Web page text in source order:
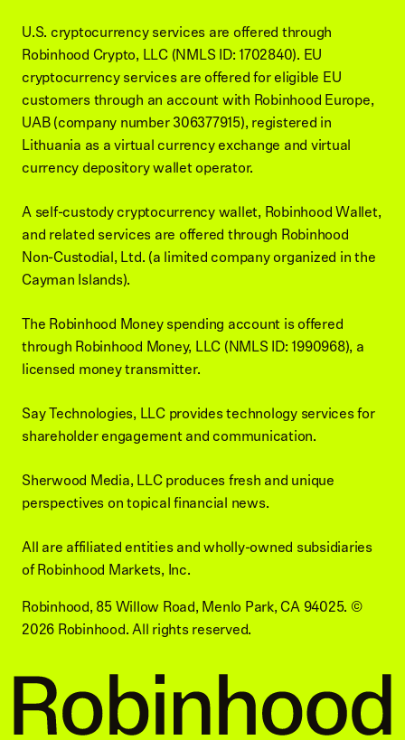
U.S. cryptocurrency services are offered through
Robinhood Crypto, LLC (NMLS ID: 1702840). EU
cryptocurrency services are offered for eligible EU
customers through an account with Robinhood Europe,
UAB (company number 306377915), registered in
Lithuania as a virtual currency exchange and virtual
currency depository wallet operator.
A self-custody cryptocurrency wallet, Robinhood Wallet,
and related services are offered through Robinhood
Non-Custodial, Ltd. (a limited company organized in the
Cayman Islands).
The Robinhood Money spending account is offered
through Robinhood Money, LLC (NMLS ID: 1990968), a
licensed money transmitter.
Say Technologies, LLC provides technology services for
shareholder engagement and communication.
Sherwood Media, LLC produces fresh and unique
perspectives on topical financial news.
All are affiliated entities and wholly-owned subsidiaries
of Robinhood Markets, Inc.
Robinhood, 85 Willow Road, Menlo Park, CA 94025. ©
2026 Robinhood. All rights reserved.